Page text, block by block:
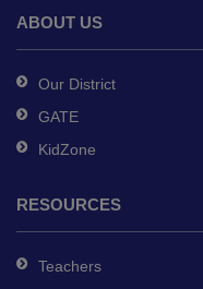
Reader
ABOUT US
Our District
GATE
KidZone
RESOURCES
Teachers